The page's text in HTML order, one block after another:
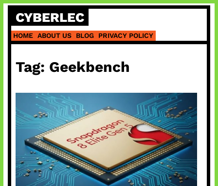
Skip
content
CYBERLEC
HOME ABOUT US BLOG PRIVACY POLICY
Tag: Geekbench